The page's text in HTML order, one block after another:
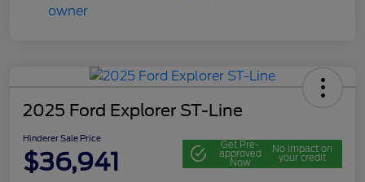
2025 Ford Explorer ST-Line
Hinderer Sale Price
$36,941
Get Pre-
approved
Now
No impact on
your credit